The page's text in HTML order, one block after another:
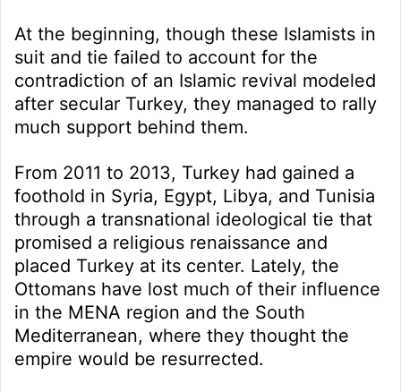
At the beginning, though these Islamists in
suit and tie failed to account for the
contradiction of an Islamic revival modeled
after secular Turkey, they managed to rally
much support behind them.
From 2011 to 2013, Turkey had gained a
foothold in Syria, Egypt, Libya, and Tunisia
through a transnational ideological tie that
promised a religious renaissance and
placed Turkey at its center. Lately, the
Ottomans have lost much of their influence
in the MENA region and the South
Mediterranean, where they thought the
empire would be resurrected.